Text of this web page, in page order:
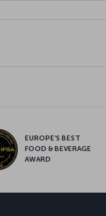
EUROPE’S BEST
FOOD & BEVERAGE
AWARD